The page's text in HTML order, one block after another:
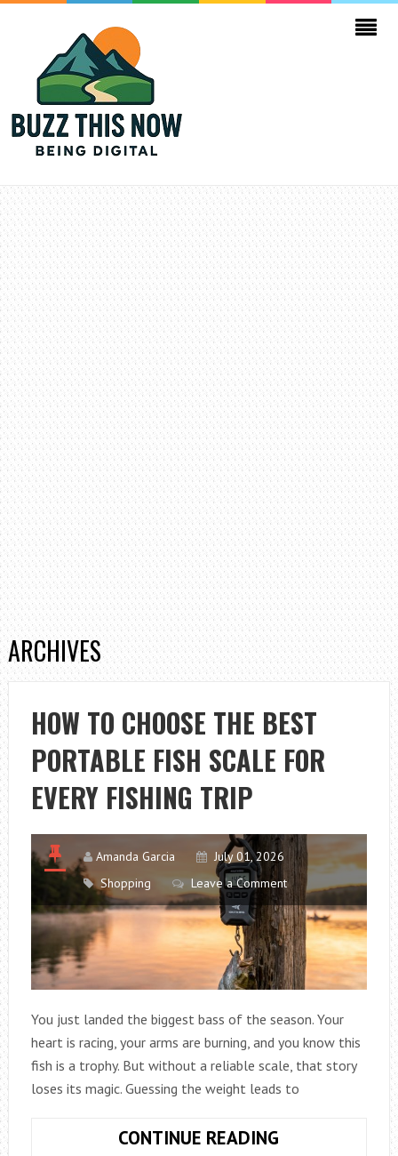
ARCHIVES
HOW TO CHOOSE THE BEST
PORTABLE FISH SCALE FOR
EVERY FISHING TRIP
Amanda Garcia
July 01, 2026
Shopping
Leave a Comment
You just landed the biggest bass of the season. Your
heart is racing, your arms are burning, and you know this
fish is a trophy. But without a reliable scale, that story
loses its magic. Guessing the weight leads to
CONTINUE READING